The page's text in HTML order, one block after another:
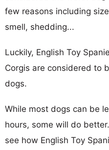
few reasons including
smell, shedding...
Luckily, English Toy
Corgis are considered to
dogs.
While most dogs can be
hours, some will do
see how English Toy